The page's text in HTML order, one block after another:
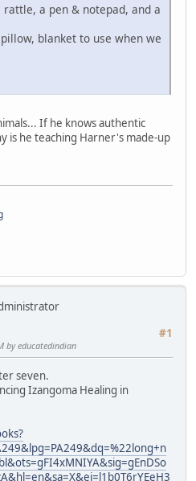
a pen & notepad, and a
blanket to use when we
If he knows authentic
is he teaching Harner's made-up
#1
by educatedindian
seven.
Izangoma Healing in